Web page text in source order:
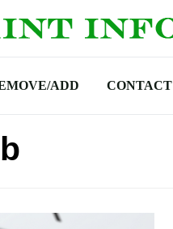
ADD CONTACT